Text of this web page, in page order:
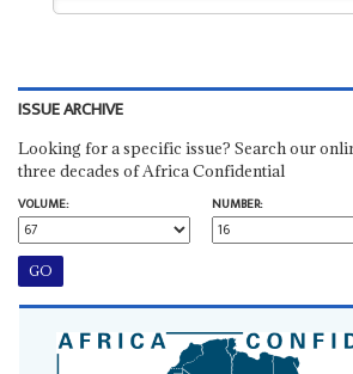
ISSUE ARCHIVE
Looking for a specific issue? Search our
three decades of Africa Confidential
VOLUME:
NUMBER: